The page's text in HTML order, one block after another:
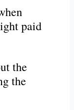
paid
the
the